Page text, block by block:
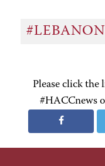
Please click the
#HACCnews